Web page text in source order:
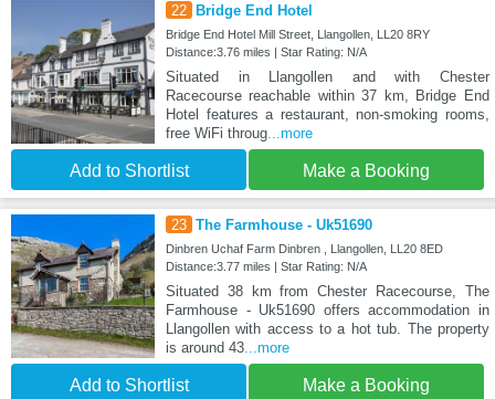
22 Bridge End Hotel
Bridge End Hotel Mill Street, Llangollen, LL20 8RY
Distance:3.76 miles | Star Rating: N/A
Situated in Llangollen and with Chester
Racecourse reachable within 37 km, Bridge End
Hotel features a restaurant, non-smoking rooms,
free WiFi throug...more
Add to Shortlist Make a Booking
23 The Farmhouse - Uk51690
Dinbren Uchaf Farm Dinbren , Llangollen, LL20 8ED
Distance:3.77 miles | Star Rating: N/A
Situated 38 km from Chester Racecourse, The
Farmhouse - Uk51690 offers accommodation in
Llangollen with access to a hot tub. The property
is around 43...more
Add to Shortlist Make a Booking